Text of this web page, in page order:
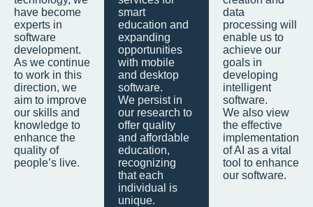
have become
experts in
software
development.
As we continue
to work in this
direction, we
aim to improve
our skills and
knowledge to
enhance the
quality of
people’s live.
smart
education and
expanding
opportunities
with mobile
and desktop
software.
We persist in
our research to
offer quality
and affordable
education,
recognizing
that each
individual is
unique.
data
processing will
enable us to
achieve our
goals in
developing
intelligent
software.
We also view
the effective
implementation
of AI as a vital
tool to enhance
our software.